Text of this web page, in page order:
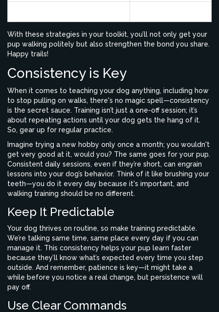
With these strategies in your toolkit, you’ll not only get your
pup walking politely but also strengthen the bond you share.
Happy trails!
Consistency is Key
When it comes to teaching your dog anything, including how
to stop pulling on walks, there's no magic spell—consistency
is the secret sauce. Training isn’t just a one-off session; it’s
about repeating actions until your dog gets the hang of it.
So, gear up for regular practice.
Imagine trying a new hobby only once a month; you wouldn't
get very good at it, would you? The same goes for your pup.
Consistent daily sessions, even if they’re short, can engrain
lessons into your dog’s behavior. Think of it like brushing your
teeth—you do it every day because it's important, and
walking training should be no different.
Keep It Predictable
Your dog thrives on routine, so make training predictable.
We’re talking same time, same place every day if you can
manage it. This consistency helps your pup learn faster
because they’ll know what’s expected every time you step
outside. And remember, patience is key—it might take a
while before you notice a real change, but persistence will
pay off.
Use Clear Commands